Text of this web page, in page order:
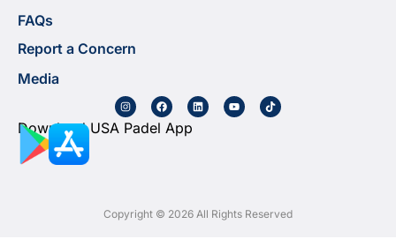
FAQs
Report a Concern
Media
Download USA Padel App
Copyright © 2026 All Rights Reserved